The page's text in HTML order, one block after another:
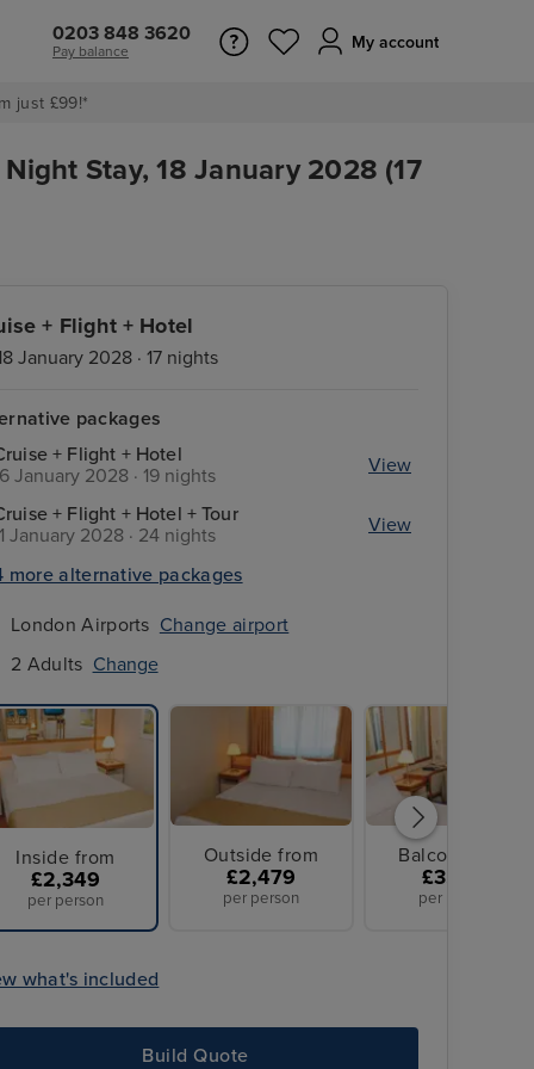
0203 848 3620
Pay balance My account
just £99!*
Stay, 18 January 2028 (17
+ Flight + Hotel
January 2028 · 17 nights
packages
+ Flight + Hotel
January 2028 · 19 nights
View
+ Flight + Hotel + Tour
January 2028 · 24 nights
View
more alternative packages
London Airports Change airport
2 Adults Change
Inside from
£2,349
per person
Outside from
£2,479
per person
Balcony from
£3,299
per person
what's included
Build Quote